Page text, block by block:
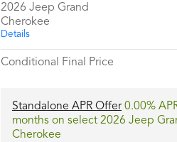
2026 Jeep Grand
Cherokee
Details
Conditional Final Price
Standalone APR Offer0.00%
months on select 2026 Jeep
Cherokee